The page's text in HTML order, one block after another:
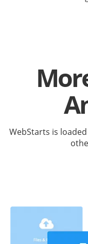
WebStarts is